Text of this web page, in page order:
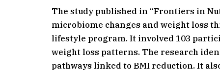
The study published in “Frontiers in
microbiome changes and weight loss
lifestyle program. It involved 103
weight loss patterns. The research
pathways linked to BMI reduction. It